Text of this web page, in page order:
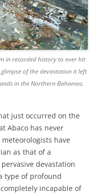
in recorded history to ever hit
of the devastation it left
in the Northern Bahamas.
just occurred on the
Abaco has never
have
as that of a
devastation
type of profound
incapable of